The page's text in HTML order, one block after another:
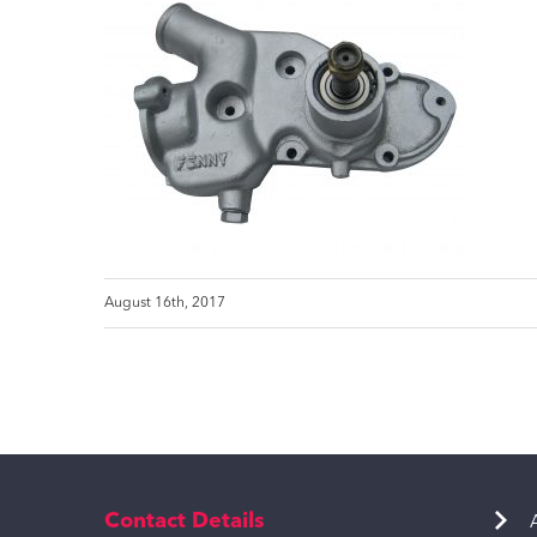
August 16th, 2017
Contact Details